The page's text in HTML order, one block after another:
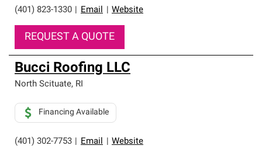
(401) 823-1330
Email Website
REQUEST A QUOTE
Bucci Roofing LLC
North Scituate, RI
(401) 302-7753 Email Website
Financing Available